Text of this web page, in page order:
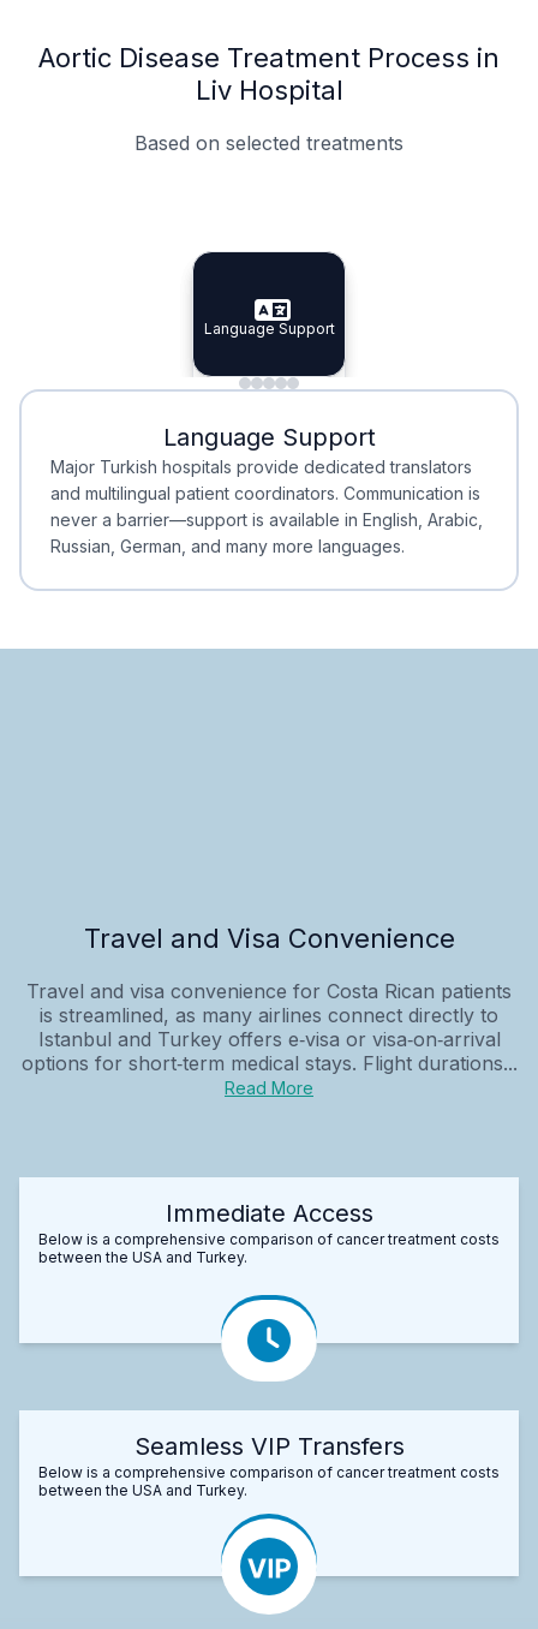
Aortic Disease Treatment Process in
Liv Hospital
Based on selected treatments
Specialist Doctors
Specialist Doctors
Integrated Planning
Integrated
Language Support
Language Support
Minimal Waiting
Minimal Waiting
Accreditation
Accreditation
Language Support
Major Turkish hospitals provide dedicated translators
and multilingual patient coordinators. Communication is
never a barrier—support is available in English, Arabic,
Russian, German, and many more languages.
Travel and Visa Convenience
Travel and visa convenience for Costa Rican patients
is streamlined, as many airlines connect directly to
Istanbul and Turkey offers e‑visa or visa‑on‑arrival
options for short‑term medical stays. Flight durations...
Read More
Immediate Access
Below is a comprehensive comparison of cancer treatment costs
between the USA and Turkey.
Seamless VIP Transfers
Below is a comprehensive comparison of cancer treatment costs
between the USA and Turkey.